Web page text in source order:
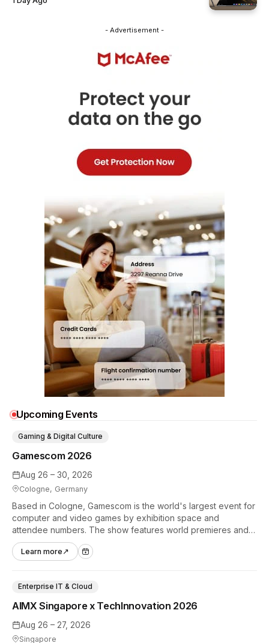
- Advertisement -
Upcoming Events
Aug 26 – 30, 2026
Cologne, Germany
Gamescom 2026
Gaming & Digital Culture
Based in Cologne, Gamescom is the world's largest event for
computer and video games by exhibition space and
attendee numbers. The show features world premieres and
hands-on tech experiences that define the global gaming
industry.
Learn more ↗
Aug 26 – 27, 2026
Singapore
AIMX Singapore x TechInnovation 2026
Enterprise IT & Cloud